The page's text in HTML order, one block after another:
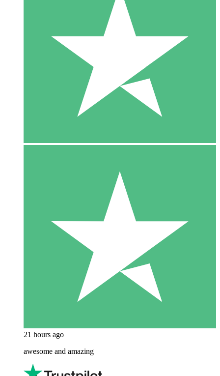
21 hours ago
awesome and amazing